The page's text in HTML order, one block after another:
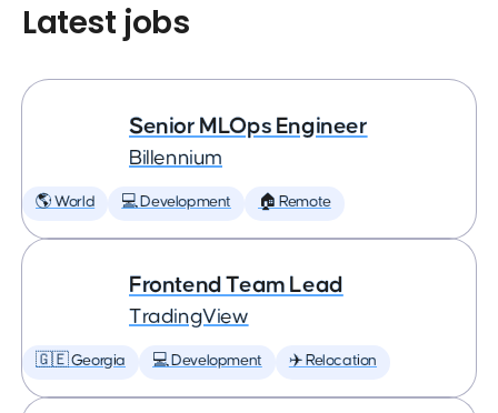
Latest jobs
Senior MLOps Engineer
Billennium
🌎 World 💻 Development 🏠 Remote
Frontend Team Lead
TradingView
🇬🇪 Georgia 💻 Development ✈️ Relocation